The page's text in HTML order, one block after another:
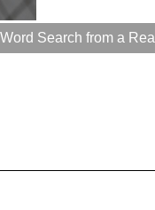
Search from a